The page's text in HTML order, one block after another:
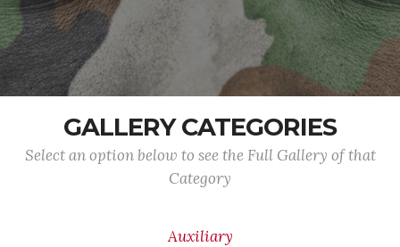
GALLERY CATEGORIES
Select an option below to see the Full Gallery of that
Category
Auxiliary